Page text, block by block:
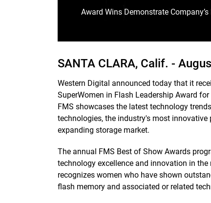
Award Wins Demonstrate
SANTA CLARA, Calif. -
Western Digital announced today that it
SuperWomen in Flash Leadership Award
FMS showcases the latest technology
technologies, the industry's most
expanding storage market.
The annual FMS Best of Show Awards
technology excellence and innovation in
recognizes women who have shown
flash memory and associated or related